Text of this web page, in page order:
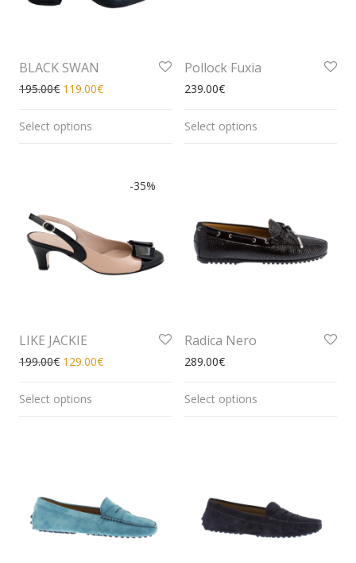
BLACK SWAN
195.00€ 119.00€
Select options
Pollock Fuxia
239.00€
Select options
-35%
LIKE JACKIE
199.00€ 129.00€
Select options
Radica Nero
289.00€
Select options